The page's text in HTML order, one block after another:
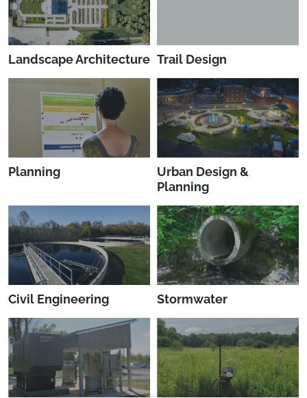
Landscape Architecture Trail Design
Planning
Urban Design &
Planning
Civil Engineering Stormwater